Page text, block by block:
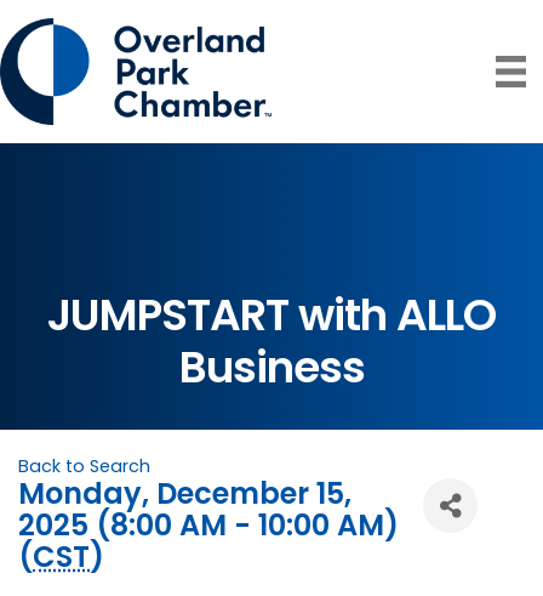
JUMPSTART with ALLO
Business
Back to Search
Monday, December 15,
2025 (8:00 AM - 10:00 AM)
(CST)